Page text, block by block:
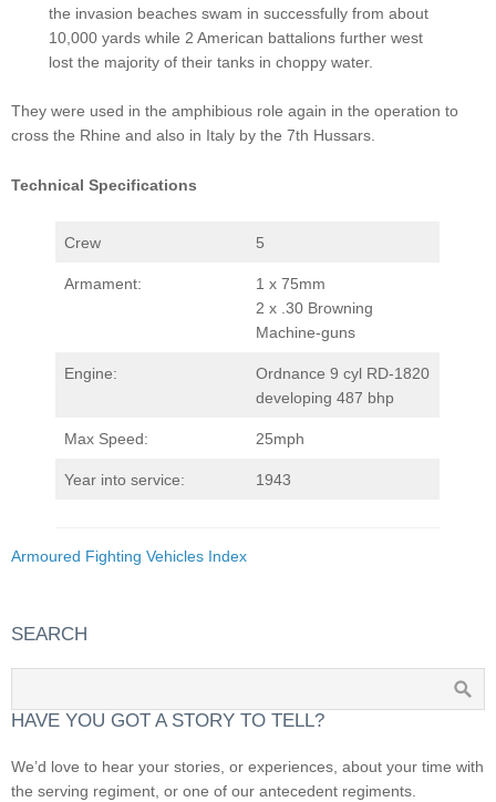
the invasion beaches swam in successfully from about
10,000 yards while 2 American battalions further west
lost the majority of their tanks in choppy water.
They were used in the amphibious role again in the operation to
cross the Rhine and also in Italy by the 7th Hussars.
Technical Specifications
Crew 5
Armament:
1 x 75mm
2 x .30 Browning
Machine-guns
Engine:
Ordnance 9 cyl RD-1820
developing 487 bhp
Max Speed: 25mph
Year into service: 1943
Armoured Fighting Vehicles Index
SEARCH
HAVE YOU GOT A STORY TO TELL?
We’d love to hear your stories, or experiences, about your time with
the serving regiment, or one of our antecedent regiments.